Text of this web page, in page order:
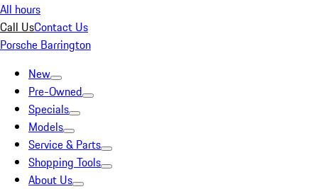
All hours
Call UsContact Us
Porsche Barrington
New
Pre-Owned
Specials
Models
Service & Parts
Shopping Tools
About Us